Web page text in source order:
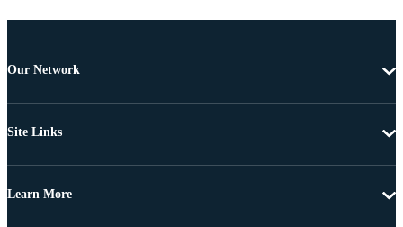
Our Network
Site Links
Learn More